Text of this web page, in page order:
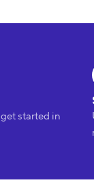
started in